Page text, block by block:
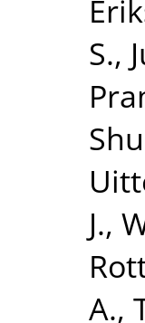
S.,
J.,
A.,